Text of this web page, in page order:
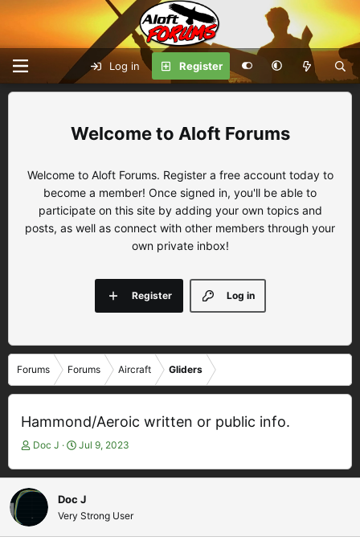
Log in Register
Aloft Forums
Welcome to Aloft Forums. Register a free account today to
become a member! Once signed in, you'll be able to
participate on this site by adding your own topics and
posts, as well as connect with other members through your
own private inbox!
Log in
Register
Forums Forums Aircraft Gliders
Hammond/Aeroic written or public info.
T
r
e
d
s
Doc J
S
a
t
d
a
Jul 9, 2023
Doc J
Very Strong User